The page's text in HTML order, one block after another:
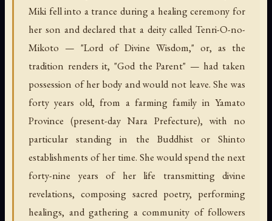
Miki fell into a trance during a healing ceremony for
her son and declared that a deity called Tenri-O-no-
Mikoto — "Lord of Divine Wisdom," or, as the
tradition renders it, "God the Parent" — had taken
possession of her body and would not leave. She was
forty years old, from a farming family in Yamato
Province (present-day Nara Prefecture), with no
particular standing in the Buddhist or Shinto
establishments of her time. She would spend the next
forty-nine years of her life transmitting divine
revelations, composing sacred poetry, performing
healings, and gathering a community of followers